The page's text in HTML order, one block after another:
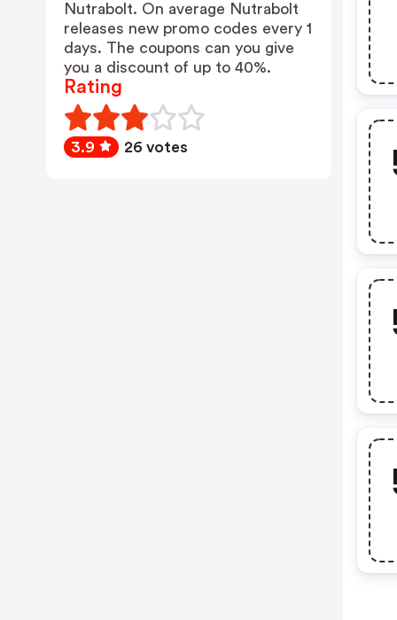
Nutrabolt. On average Nutrabolt
releases new promo codes every 1
days. The coupons can you give
you a discount of up to 40%.
Rating
3.9 26 votes